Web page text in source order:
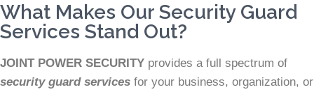
What Makes Our Security Guard
Services Stand Out?
JOINT POWER SECURITY provides a full spectrum of
security guard services for your business, organization, or